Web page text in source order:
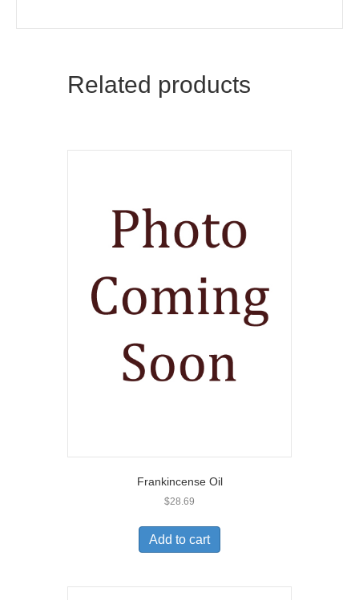
Related products
Frankincense Oil
$28.69
Add to cart